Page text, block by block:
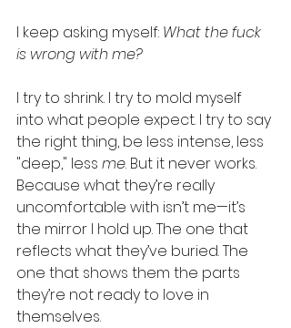
I keep asking myself: What the fuck
is wrong with me?
I try to shrink. I try to mold myself
into what people expect. I try to say
the right thing, be less intense, less
"deep," less me. But it never works.
Because what they’re really
uncomfortable with isn’t me—it’s
the mirror I hold up. The one that
reflects what they’ve buried. The
one that shows them the parts
they’re not ready to love in
themselves.